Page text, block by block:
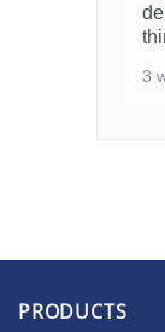
3
PRODUCTS